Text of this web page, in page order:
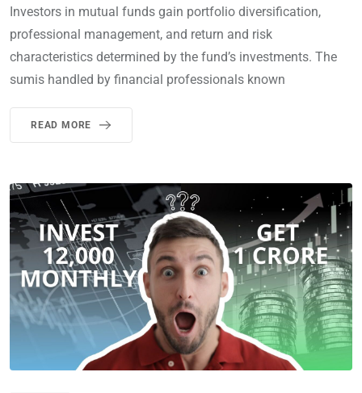
Investors in mutual funds gain portfolio diversification,
professional management, and return and risk
characteristics determined by the fund’s investments. The
sumis handled by financial professionals known
READ MORE